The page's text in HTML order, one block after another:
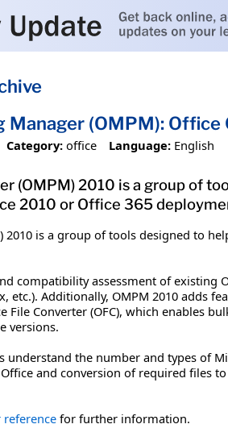
(OMPM):
Category: office Language: English
(OMPM) 2010 is a group of
2010 or Office 365
2010 is a group of tools designed to
compatibility assessment of
etc.). Additionally, OMPM 2010 adds
Converter (OFC), which enables
versions.
the number and types of
and conversion of required files
for further information.